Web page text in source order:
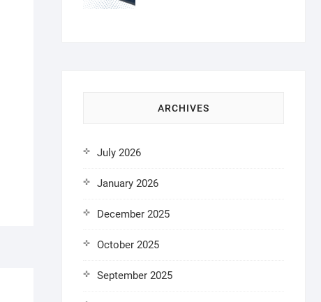
ARCHIVES
July 2026
January 2026
December 2025
October 2025
September 2025